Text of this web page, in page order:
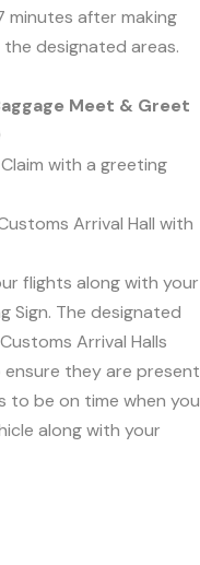
minutes after making
designated areas.
Meet & Greet
with a greeting
Arrival Hall with
flights along with your
Sign. The designated
Arrival Halls
they are present
to be on time when you
along with your